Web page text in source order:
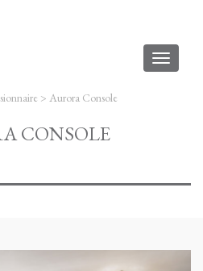
> Aurora Console
CONSOLE